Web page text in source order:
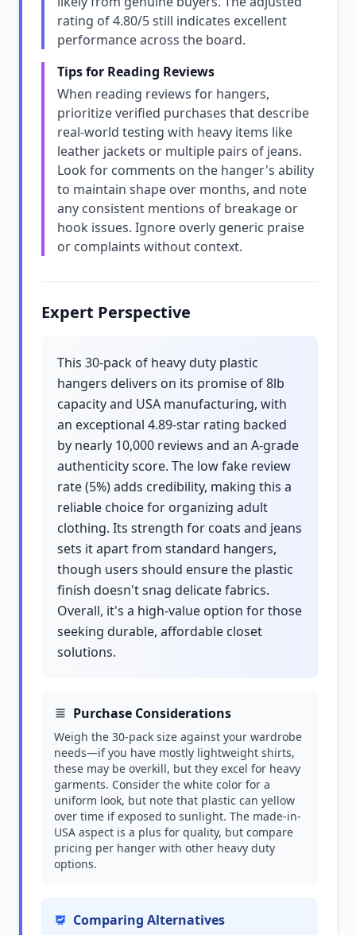
rating of 4.80/5 still indicates excellent
performance across the board.
Tips for Reading Reviews
When reading reviews for hangers,
prioritize verified purchases that describe
real-world testing with heavy items like
leather jackets or multiple pairs of jeans.
Look for comments on the hanger's ability
to maintain shape over months, and note
any consistent mentions of breakage or
hook issues. Ignore overly generic praise
or complaints without context.
Expert Perspective
This 30-pack of heavy duty plastic
hangers delivers on its promise of 8lb
capacity and USA manufacturing, with
an exceptional 4.89-star rating backed
by nearly 10,000 reviews and an A-grade
authenticity score. The low fake review
rate (5%) adds credibility, making this a
reliable choice for organizing adult
clothing. Its strength for coats and jeans
sets it apart from standard hangers,
though users should ensure the plastic
finish doesn't snag delicate fabrics.
Overall, it's a high-value option for those
seeking durable, affordable closet
solutions.
Purchase Considerations
Weigh the 30-pack size against your wardrobe
needs—if you have mostly lightweight shirts,
these may be overkill, but they excel for heavy
garments. Consider the white color for a
uniform look, but note that plastic can yellow
over time if exposed to sunlight. The made-in-
USA aspect is a plus for quality, but compare
pricing per hanger with other heavy duty
options.
Comparing Alternatives